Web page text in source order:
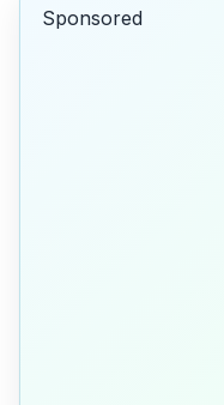
Sponsored